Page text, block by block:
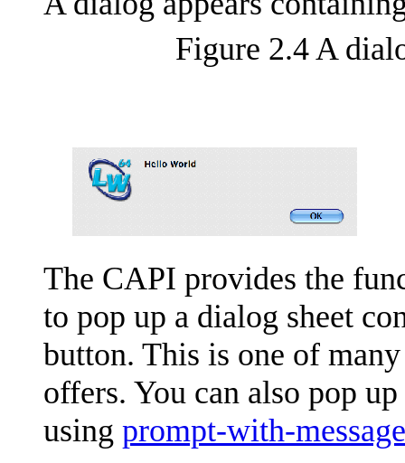
Figure 2.4 A
The CAPI provides the
to pop up a dialog sheet
button. This is one of
offers. You can also pop
using prompt-with-message